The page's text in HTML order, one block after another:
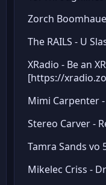
Zorch
The RAILS - U
XRadio - Be an
[https://
Mimi Carpenter
Stereo Carver -
Tamra Sands vo
Mikelec Criss -